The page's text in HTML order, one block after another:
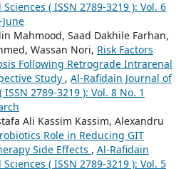
( ISSN 2789-3219 ): Vol. 6
Mahmood, Saad Dakhile Farhan,
Wassan Nori, Risk Factors
Following Retrograde Intrarenal
Study , Al-Rafidain Journal of
2789-3219 ): Vol. 8 No. 1
Ali Kassim Kassim, Alexandru
Role in Reducing GIT
Side Effects , Al-Rafidain
( ISSN 2789-3219 ): Vol. 5